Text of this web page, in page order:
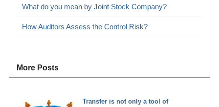
What do you mean by Joint Stock Company?
How Auditors Assess the Control Risk?
More Posts
Transfer is not only a tool of